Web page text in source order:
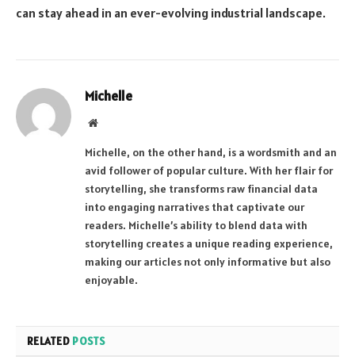
can stay ahead in an ever-evolving industrial landscape.
Michelle
Website
Michelle, on the other hand, is a wordsmith and an
avid follower of popular culture. With her flair for
storytelling, she transforms raw financial data
into engaging narratives that captivate our
readers. Michelle’s ability to blend data with
storytelling creates a unique reading experience,
making our articles not only informative but also
enjoyable.
RELATED POSTS